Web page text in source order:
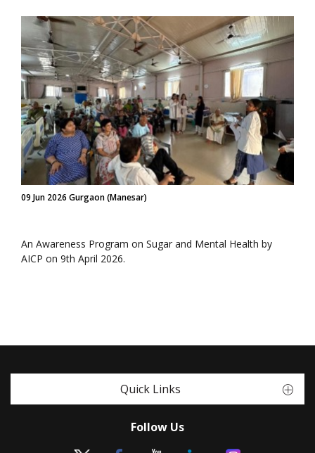
09 Jun 2026 Gurgaon (Manesar)
An Awareness Program on Sugar and Mental Health by
AICP on 9th April 2026.
Quick Links
Follow Us